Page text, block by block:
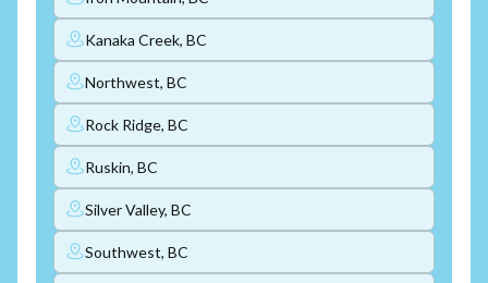
Kanaka Creek, BC
Northwest, BC
Rock Ridge, BC
Ruskin, BC
Silver Valley, BC
Southwest, BC